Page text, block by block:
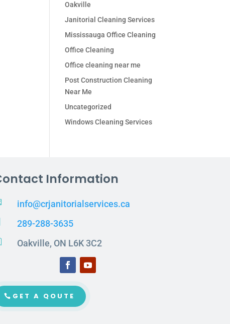
Oakville
Janitorial Cleaning Services
Mississauga Office Cleaning
Office Cleaning
Office cleaning near me
Post Construction Cleaning
Near Me
Uncategorized
Windows Cleaning Services
Information
info@crjanitorialservices.ca
289-288-3635
Oakville, ON L6K 3C2
GET A QOUTE